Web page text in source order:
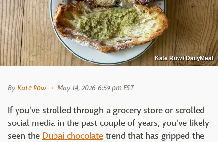
Kate Row / DailyMeal
By Kate Row May 14, 2026 6:59 pm EST
If you've strolled through a grocery store or scrolled
social media in the past couple of years, you've likely
seen the Dubai chocolate trend that has gripped the